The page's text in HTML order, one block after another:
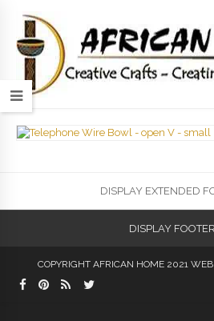
DISPLAY EXTENDED
DISPLAY FOOTER
COPYRIGHT AFRICAN HOME 2021 WEB